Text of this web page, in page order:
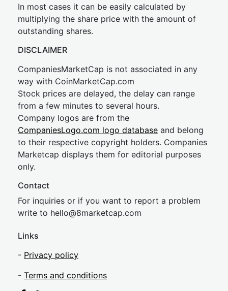
In most cases it can be easily calculated by
multiplying the share price with the amount of
outstanding shares.
DISCLAIMER
CompaniesMarketCap is not associated in any
way with CoinMarketCap.com
Stock prices are delayed, the delay can range
from a few minutes to several hours.
Company logos are from the
CompaniesLogo.com logo database and belong
to their respective copyright holders. Companies
Marketcap displays them for editorial purposes
only.
Contact
For inquiries or if you want to report a problem
write to hello@8marketcap.com
Links
- Privacy policy
- Terms and conditions